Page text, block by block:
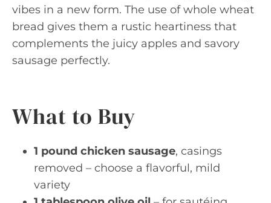
vibes in a new form. The use of whole wheat
bread gives them a rustic heartiness that
complements the juicy apples and savory
sausage perfectly.
What to Buy
1 pound chicken sausage, casings
removed – choose a flavorful, mild
variety